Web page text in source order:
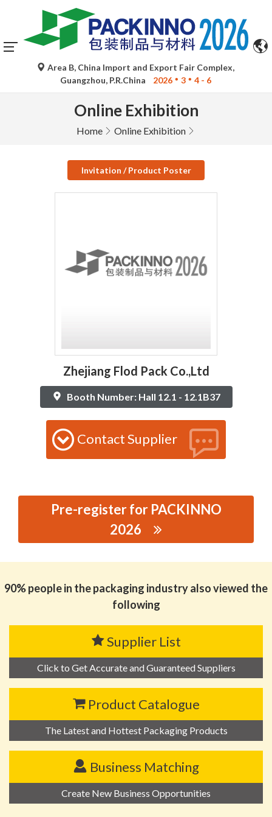
Area B, China Import and Export Fair Complex,
Guangzhou, P.R.China
2026 3 4 - 6
Online Exhibition
Home Online Exhibition
Invitation / Product Poster
Zhejiang Flod Pack Co.,Ltd
Booth Number: Hall 12.1 - 12.1B37
Contact Supplier
Pre-register for PACKINNO
2026
90% people in the packaging industry also viewed the
following
Supplier List
Click to Get Accurate and Guaranteed Suppliers
Product Catalogue
The Latest and Hottest Packaging Products
Business Matching
Create New Business Opportunities